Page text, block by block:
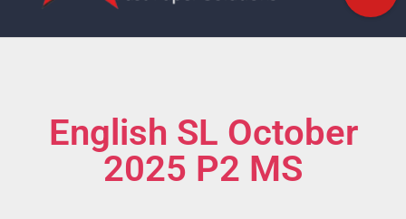
English SL October
2025 P2 MS